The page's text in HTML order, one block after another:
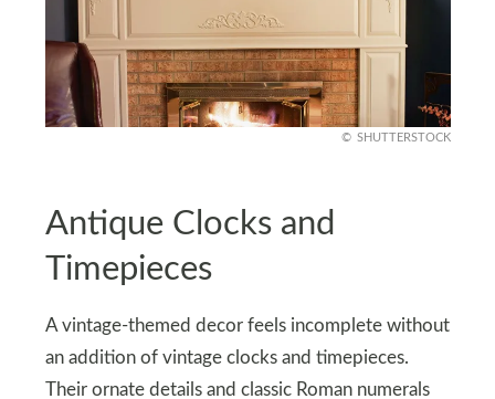
SHUTTERSTOCK
Antique Clocks and
Timepieces
A vintage-themed decor feels incomplete without
an addition of vintage clocks and timepieces.
Their ornate details and classic Roman numerals